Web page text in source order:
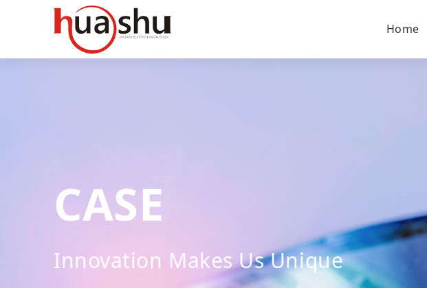
Home
CASE
Innovation Makes Us Unique